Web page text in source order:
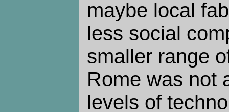
maybe local
less social
smaller range
Rome was not
levels of